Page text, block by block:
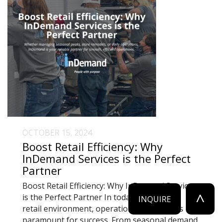
^
INQUIRE
OCTOBER 15, 2024
Boost Retail Efficiency: Why
InDemand Services is the Perfect
Partner
Boost Retail Efficiency: Why InDemand Services
is the Perfect Partner In today’s fast-paced
retail environment, operational efficiency is
paramount for success. From seasonal demand